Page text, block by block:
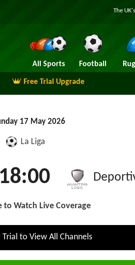
The
All Sports Football
Free Trial Upgrade
17 May 2026
La Liga
18:00
to Watch Live Coverage
Trial to View All Channels